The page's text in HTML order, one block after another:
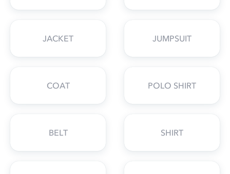
JACKET JUMPSUIT
COAT POLO SHIRT
BELT SHIRT